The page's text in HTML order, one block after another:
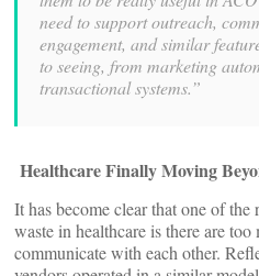
need to support outreach,
engagement, and similar
to seeing, from marketing
transactional systems.”
Healthcare Finally Moving
It has become clear that one of the
waste in healthcare is there are too
communicate with each other.